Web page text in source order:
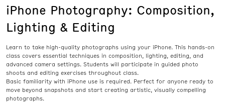
iPhone Photography: Composition,
Lighting & Editing
Learn to take high-quality photographs using your iPhone. This hands-on
class covers essential techniques in composition, lighting, editing, and
advanced camera settings. Students will participate in guided photo
shoots and editing exercises throughout class.
Basic familiarity with iPhone use is required. Perfect for anyone ready to
move beyond snapshots and start creating artistic, visually compelling
photographs.